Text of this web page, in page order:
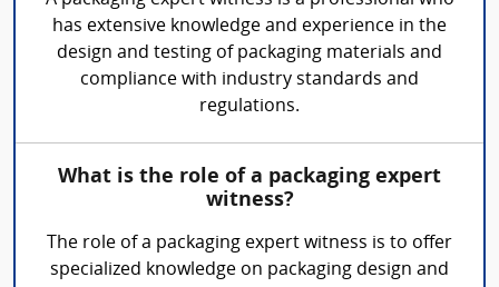
has extensive knowledge and experience in the
design and testing of packaging materials and
compliance with industry standards and
regulations.
What is the role of a packaging expert
witness?
The role of a packaging expert witness is to offer
specialized knowledge on packaging design and